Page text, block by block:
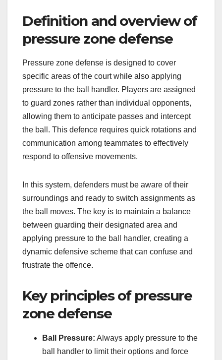
Definition and overview of
pressure zone defense
Pressure zone defense is designed to cover
specific areas of the court while also applying
pressure to the ball handler. Players are assigned
to guard zones rather than individual opponents,
allowing them to anticipate passes and intercept
the ball. This defence requires quick rotations and
communication among teammates to effectively
respond to offensive movements.
In this system, defenders must be aware of their
surroundings and ready to switch assignments as
the ball moves. The key is to maintain a balance
between guarding their designated area and
applying pressure to the ball handler, creating a
dynamic defensive scheme that can confuse and
frustrate the offence.
Key principles of pressure
zone defense
Ball Pressure: Always apply pressure to the
ball handler to limit their options and force